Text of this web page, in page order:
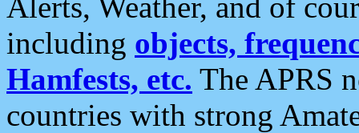
including objects,
Hamfests, etc. The APRS
countries with strong